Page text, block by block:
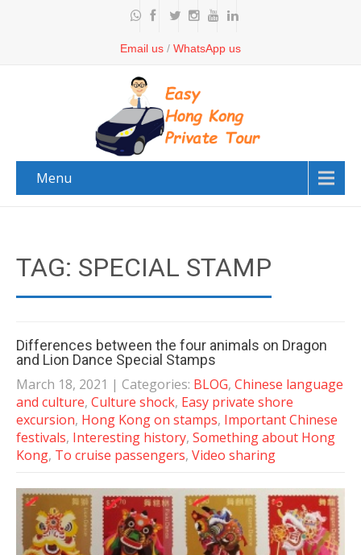
Email us / WhatsApp us
Menu
TAG: SPECIAL STAMP
Differences between the four animals on Dragon
and Lion Dance Special Stamps
March 18, 2021 | Categories: BLOG, Chinese language
and culture, Culture shock, Easy private shore
excursion, Hong Kong on stamps, Important Chinese
festivals, Interesting history, Something about Hong
Kong, To cruise passengers, Video sharing